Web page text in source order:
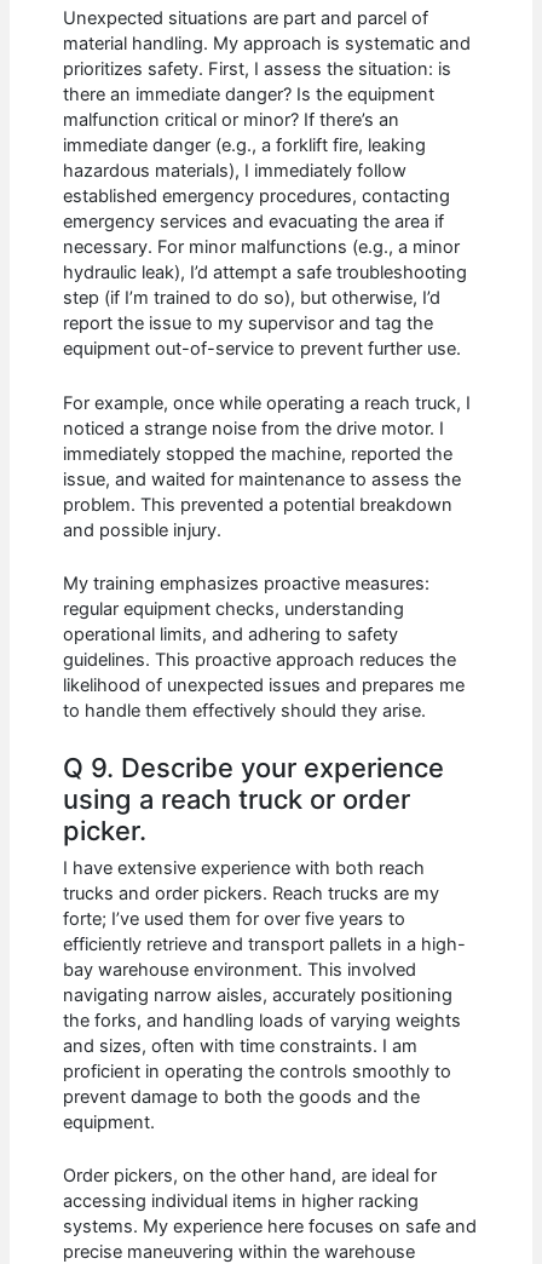
Unexpected situations are part and parcel of
material handling. My approach is systematic and
prioritizes safety. First, I assess the situation: is
there an immediate danger? Is the equipment
malfunction critical or minor? If there’s an
immediate danger (e.g., a forklift fire, leaking
hazardous materials), I immediately follow
established emergency procedures, contacting
emergency services and evacuating the area if
necessary. For minor malfunctions (e.g., a minor
hydraulic leak), I’d attempt a safe troubleshooting
step (if I’m trained to do so), but otherwise, I’d
report the issue to my supervisor and tag the
equipment out-of-service to prevent further use.
For example, once while operating a reach truck, I
noticed a strange noise from the drive motor. I
immediately stopped the machine, reported the
issue, and waited for maintenance to assess the
problem. This prevented a potential breakdown
and possible injury.
My training emphasizes proactive measures:
regular equipment checks, understanding
operational limits, and adhering to safety
guidelines. This proactive approach reduces the
likelihood of unexpected issues and prepares me
to handle them effectively should they arise.
Q 9. Describe your experience
using a reach truck or order
picker.
I have extensive experience with both reach
trucks and order pickers. Reach trucks are my
forte; I’ve used them for over five years to
efficiently retrieve and transport pallets in a high-
bay warehouse environment. This involved
navigating narrow aisles, accurately positioning
the forks, and handling loads of varying weights
and sizes, often with time constraints. I am
proficient in operating the controls smoothly to
prevent damage to both the goods and the
equipment.
Order pickers, on the other hand, are ideal for
accessing individual items in higher racking
systems. My experience here focuses on safe and
precise maneuvering within the warehouse